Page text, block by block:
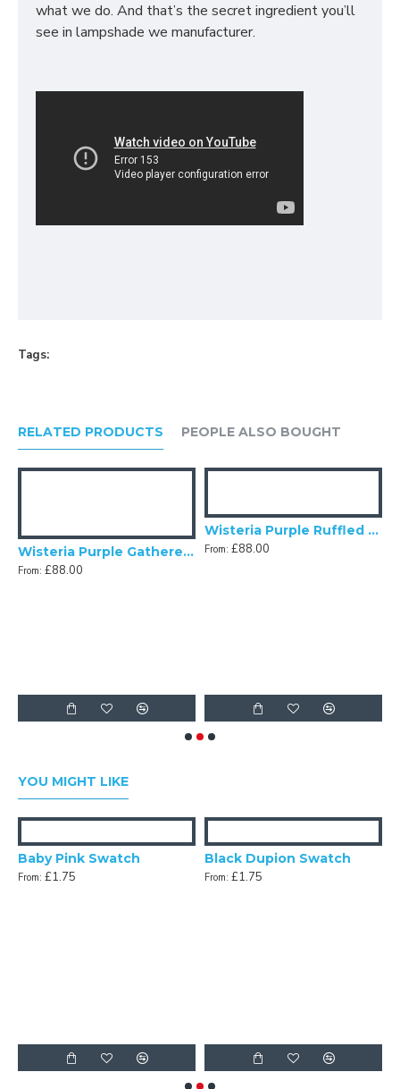
what we do. And that’s the secret ingredient you’ll
see in lampshade we manufacturer.
Tags:
RELATED PRODUCTS PEOPLE ALSO BOUGHT
Wisteria Purple Gathered Fabric Lampshade
From: £88.00
Wisteria Purple Ruffled Fabric Lampshade
From: £88.00
YOU MIGHT LIKE
Baby Pink Swatch
From: £1.75
Black Dupion Swatch
From: £1.75